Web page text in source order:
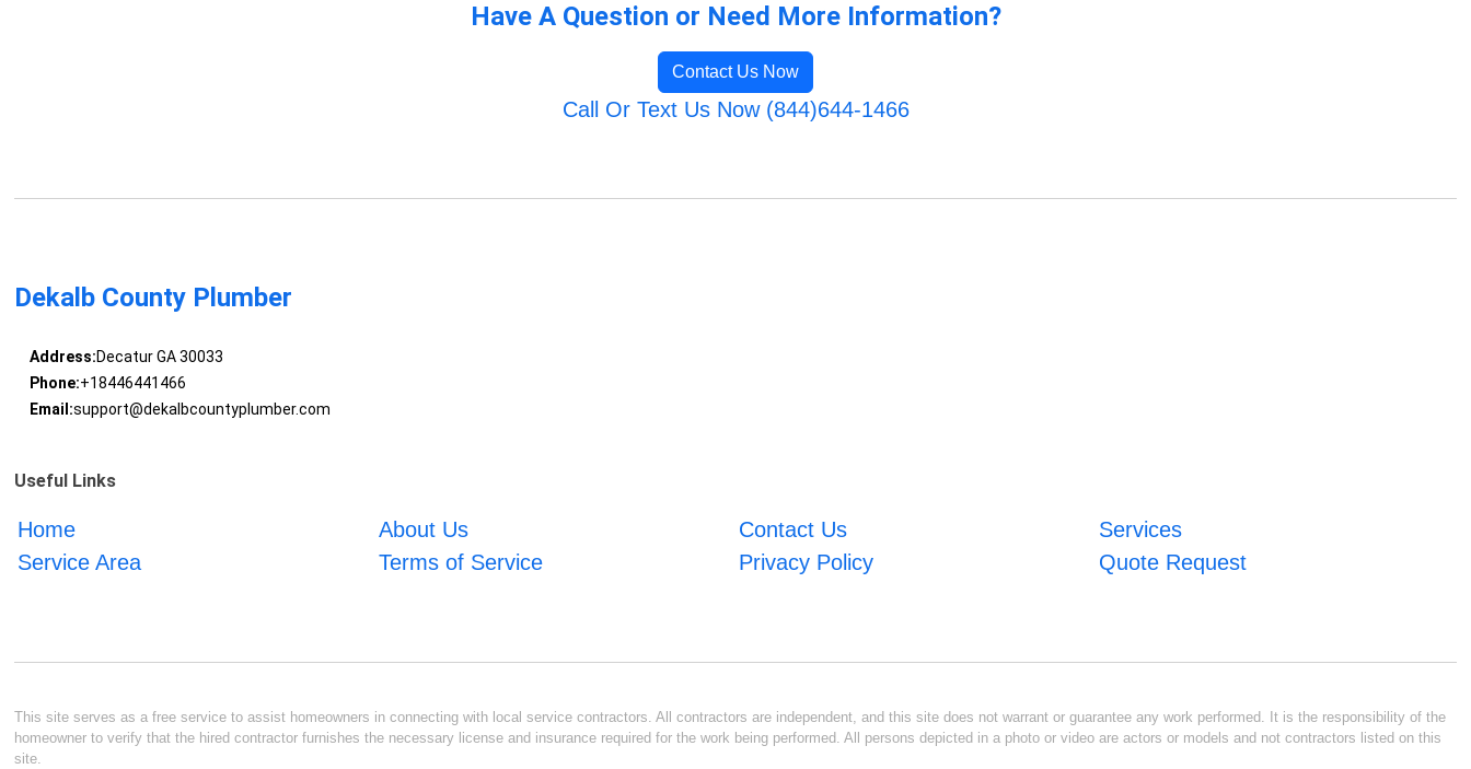
Have A Question or Need More Information?
Contact Us Now
Call Or Text Us Now (844)644-1466
Dekalb County Plumber
Address:Decatur GA 30033
Phone:+18446441466
Email:support@dekalbcountyplumber.com
Useful Links
Home About Us Contact Us
Services
Service Area
Terms of Service Privacy Policy Quote Request
This site serves as a free service to assist homeowners in connecting with local service contractors. All contractors are independent, and this site does not warrant or guarantee any work performed. It is the responsibility of the
homeowner to verify that the hired contractor furnishes the necessary license and insurance required for the work being performed. All persons depicted in a photo or video are actors or models and not contractors listed on this
site.